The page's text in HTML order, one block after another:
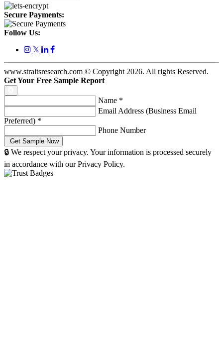
Secure Payments:
Follow Us:
𝕏
www.straitsresearch.com © Copyright 2026. All rights Reserved.
Get Your Free Sample Report
Name *
Email Address (Business Email
Preferred) *
Phone Number
🔒 We respect your privacy. Your information is processed securely
in accordance with our Privacy Policy.